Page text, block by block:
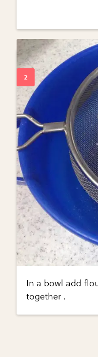
In a bowl add
together .